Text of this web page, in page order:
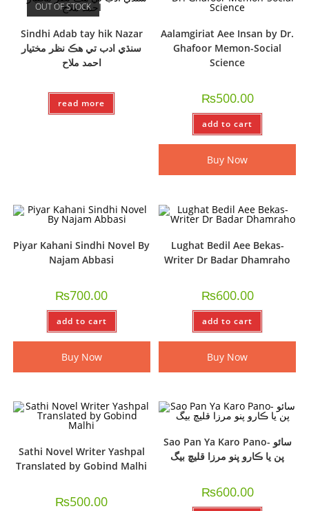
OUT OF STOCK
Sindhi Adab tay hik Nazar
سنڌي ادب تي هڪ نظر مختيار
احمد ملاح
read more
Aalamgiriat Aee Insan by Dr.
Ghafoor Memon-Social
Science
₨500.00
add to cart
Buy Now
Piyar Kahani Sindhi Novel By
Najam Abbasi
₨700.00
add to cart
Buy Now
Lughat Bedil Aee Bekas-
Writer Dr Badar Dhamraho
₨600.00
add to cart
Buy Now
Sathi Novel Writer Yashpal
Translated by Gobind Malhi
₨500.00
Sao Pan Ya Karo Pano- سائو
پن يا ڪارو پنو مرزا قليچ بيگ
₨600.00